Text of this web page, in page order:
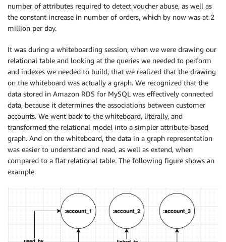
number of attributes required to detect voucher abuse, as well as
the constant increase in number of orders, which by now was at 2
million per day.
It was during a whiteboarding session, when we were drawing our
relational table and looking at the queries we needed to perform
and indexes we needed to build, that we realized that the drawing
on the whiteboard was actually a graph. We recognized that the
data stored in Amazon RDS for MySQL was effectively connected
data, because it determines the associations between customer
accounts. We went back to the whiteboard, literally, and
transformed the relational model into a simpler attribute-based
graph. And on the whiteboard, the data in a graph representation
was easier to understand and read, as well as extend, when
compared to a flat relational table. The following figure shows an
example.